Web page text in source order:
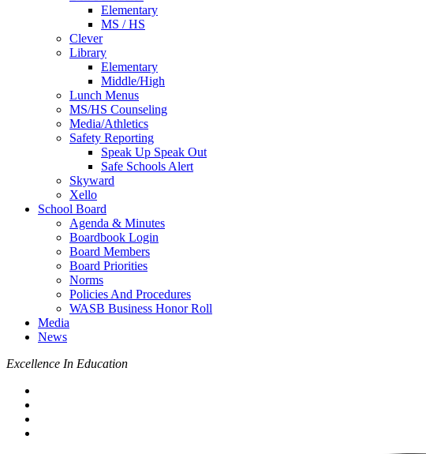
Elementary
MS / HS
Clever
Library
Elementary
Middle/High
Lunch Menus
MS/HS Counseling
Media/Athletics
Safety Reporting
Speak Up Speak Out
Safe Schools Alert
Skyward
Xello
School Board
Agenda & Minutes
Boardbook Login
Board Members
Board Priorities
Norms
Policies And Procedures
WASB Business Honor Roll
Media
News
Excellence In Education